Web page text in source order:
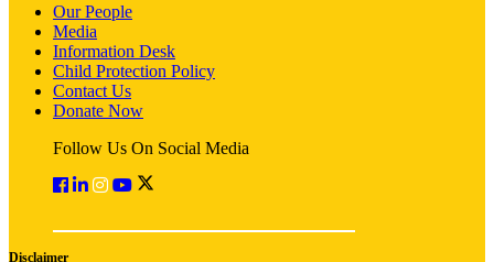
Our People
Media
Information Desk
Child Protection Policy
Contact Us
Donate Now
Follow Us On Social Media
Disclaimer